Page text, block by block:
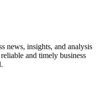
news, insights, and analysis
and timely business